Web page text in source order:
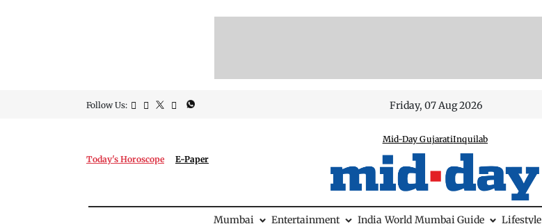
Follow Us: Friday, 07 Aug 2026
Today's Horoscope E-Paper
Mid-Day GujaratiInquilab
Mumbai Entertainment India World Mumbai Guide Lifestyle